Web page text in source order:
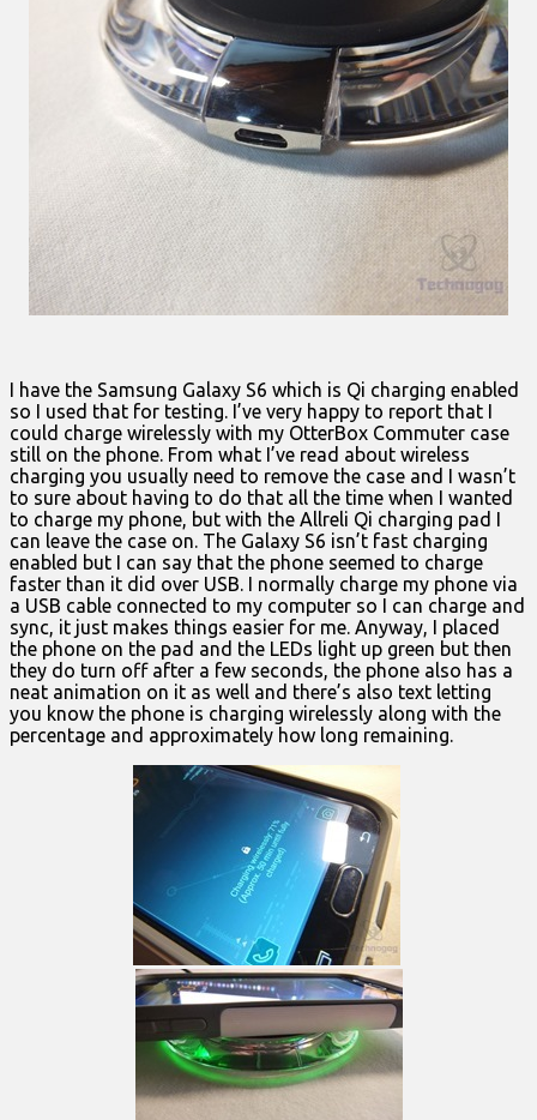
I have the Samsung Galaxy S6 which is Qi charging enabled
so I used that for testing. I’ve very happy to report that I
could charge wirelessly with my OtterBox Commuter case
still on the phone. From what I’ve read about wireless
charging you usually need to remove the case and I wasn’t
to sure about having to do that all the time when I wanted
to charge my phone, but with the Allreli Qi charging pad I
can leave the case on. The Galaxy S6 isn’t fast charging
enabled but I can say that the phone seemed to charge
faster than it did over USB. I normally charge my phone via
a USB cable connected to my computer so I can charge and
sync, it just makes things easier for me. Anyway, I placed
the phone on the pad and the LEDs light up green but then
they do turn off after a few seconds, the phone also has a
neat animation on it as well and there’s also text letting
you know the phone is charging wirelessly along with the
percentage and approximately how long remaining.